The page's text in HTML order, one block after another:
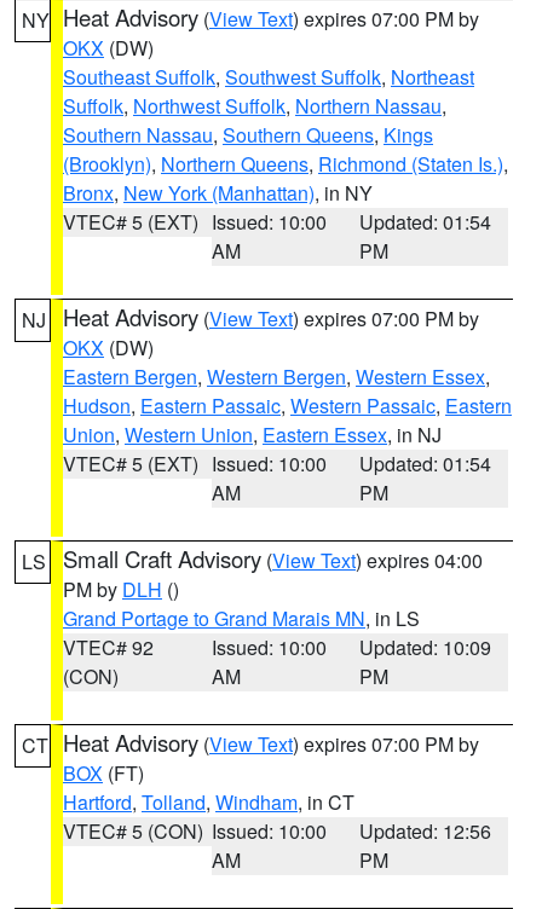
NY Heat Advisory (View Text) expires 07:00 PM by
OKX (DW)
Southeast Suffolk, Southwest Suffolk, Northeast
Suffolk, Northwest Suffolk, Northern Nassau,
Southern Nassau, Southern Queens, Kings
(Brooklyn), Northern Queens, Richmond (Staten Is.),
Bronx, New York (Manhattan), in NY
VTEC# 5 (EXT) Issued: 10:00
AM
Updated: 01:54
PM
NJ Heat Advisory (View Text) expires 07:00 PM by
OKX (DW)
Eastern Bergen, Western Bergen, Western Essex,
Hudson, Eastern Passaic, Western Passaic, Eastern
Union, Western Union, Eastern Essex, in NJ
VTEC# 5 (EXT) Issued: 10:00
AM
Updated: 01:54
PM
LS Small Craft Advisory (View Text) expires 04:00
PM by DLH ()
Grand Portage to Grand Marais MN, in LS
VTEC# 92
(CON)
Issued: 10:00
AM
Updated: 10:09
PM
CT Heat Advisory (View Text) expires 07:00 PM by
BOX (FT)
Hartford, Tolland, Windham, in CT
VTEC# 5 (CON) Issued: 10:00
AM
Updated: 12:56
PM